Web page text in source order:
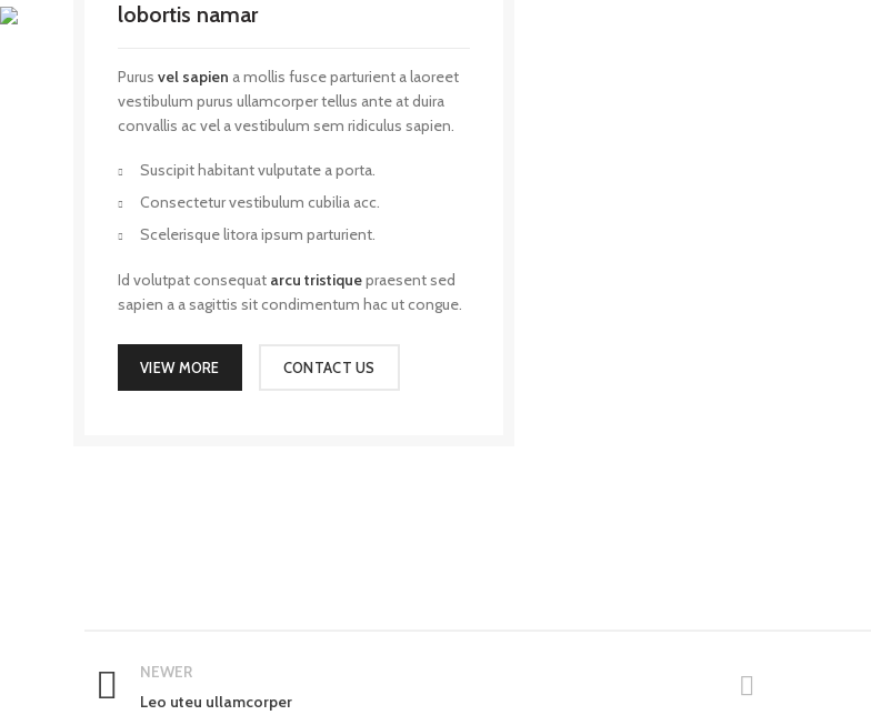
lobortis namar
Purus vel sapien a mollis fusce parturient a laoreet
vestibulum purus ullamcorper tellus ante at duira
convallis ac vel a vestibulum sem ridiculus sapien.
Suscipit habitant vulputate a porta.
Consectetur vestibulum cubilia acc.
Scelerisque litora ipsum parturient.
Id volutpat consequat arcu tristiquepraesent sed
sapien a a sagittis sit condimentum hac ut congue.
VIEW MORE CONTACT US
NEWER
Leo uteu ullamcorper